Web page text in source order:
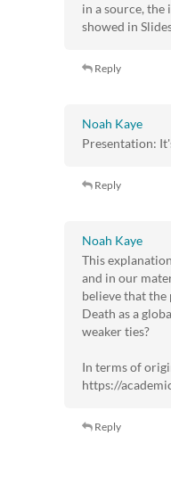
in a source, the
showed in
Reply
Noah Kaye
Presentation:
Reply
Noah Kaye
This
and in our
believe that the
Death as a
weaker ties?
In terms of
https://
Reply